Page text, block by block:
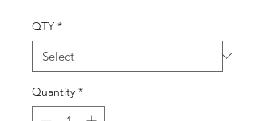
QTY *
Quantity *